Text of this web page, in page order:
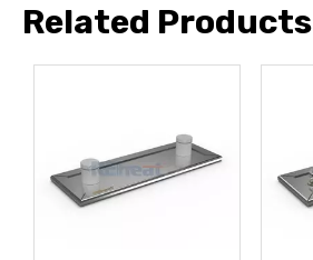
Related Products